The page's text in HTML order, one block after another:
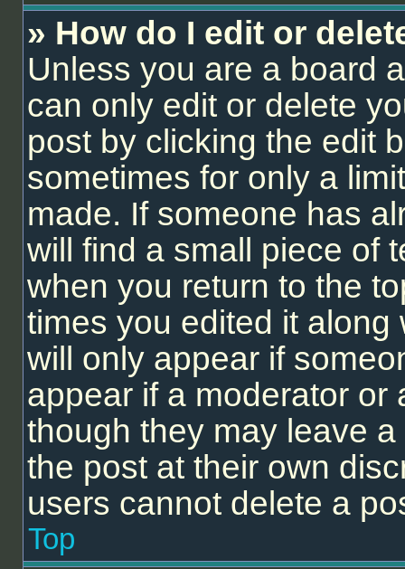
» How do I edit or
Unless you are a board
can only edit or delete
post by clicking the edit
sometimes for only a
made. If someone has
will find a small piece of
when you return to the
times you edited it
will only appear if
appear if a moderator or
though they may leave
the post at their own
users cannot delete a
Top